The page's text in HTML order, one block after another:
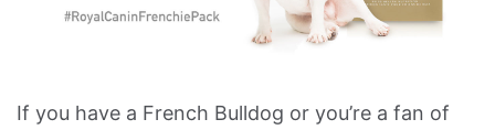
If you have a French Bulldog or you’re a fan of